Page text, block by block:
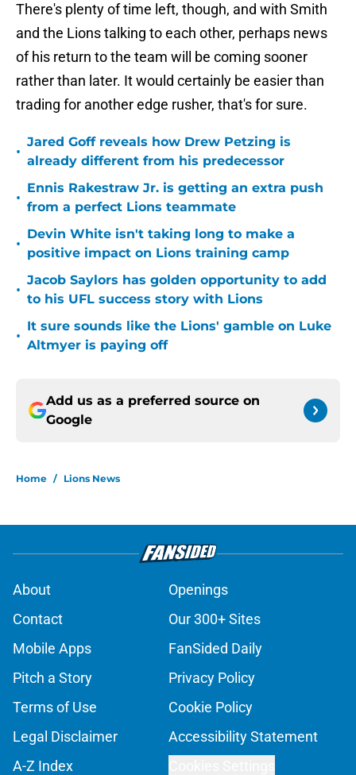
There's plenty of time left, though, and with Smith
and the Lions talking to each other, perhaps news
of his return to the team will be coming sooner
rather than later. It would certainly be easier than
trading for another edge rusher, that's for sure.
•
Jared Goff reveals how Drew Petzing is
already different from his predecessor
•
Ennis Rakestraw Jr. is getting an extra push
from a perfect Lions teammate
•
Devin White isn't taking long to make a
positive impact on Lions training camp
•
Jacob Saylors has golden opportunity to add
to his UFL success story with Lions
•
It sure sounds like the Lions' gamble on Luke
Altmyer is paying off
Add us as a preferred source on
Google
Home / Lions News
About
Openings
Contact
Our 300+ Sites
Mobile Apps
FanSided Daily
Pitch a Story
Privacy Policy
Terms of Use
Cookie Policy
Legal Disclaimer
Accessibility Statement
A-Z Index